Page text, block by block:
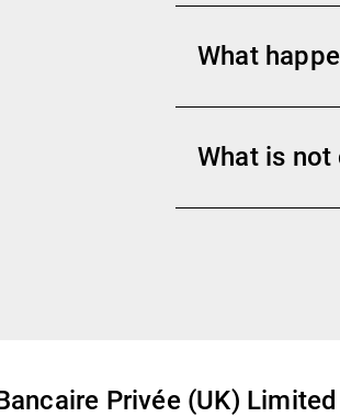
What
What is not
Privée (UK) Limited